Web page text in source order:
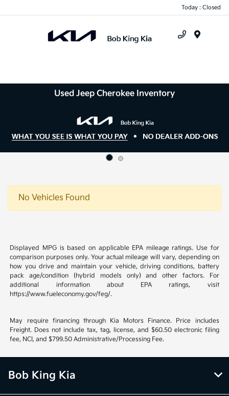
Today : Closed
Used Jeep Cherokee Inventory
No Vehicles Found
Displayed MPG is based on applicable EPA mileage ratings. Use for
comparison purposes only. Your actual mileage will vary, depending on
how you drive and maintain your vehicle, driving conditions, battery
pack age/condition (hybrid models only) and other factors. For
additional information about EPA ratings, visit
https://www.fueleconomy.gov/feg/.
May require financing through Kia Motors Finance. Price includes
Freight. Does not include tax, tag, license, and $60.50 electronic filing
fee, NCI, and $799.50 Administrative/Processing Fee.
Bob King Kia